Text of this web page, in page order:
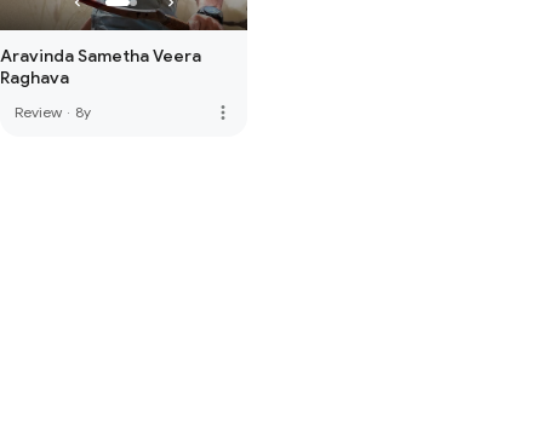
Aravinda Sametha Veera
Raghava
Review · 8y more_vert